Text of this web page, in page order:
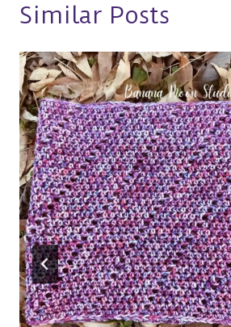
Similar Posts